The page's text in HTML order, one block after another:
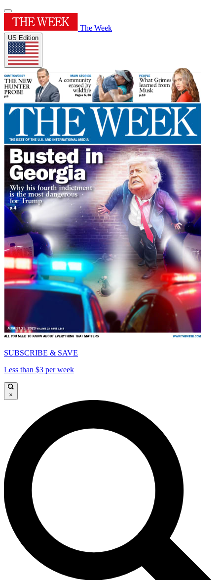
The Week
US Edition
SUBSCRIBE & SAVE
Less than $3 per week
×